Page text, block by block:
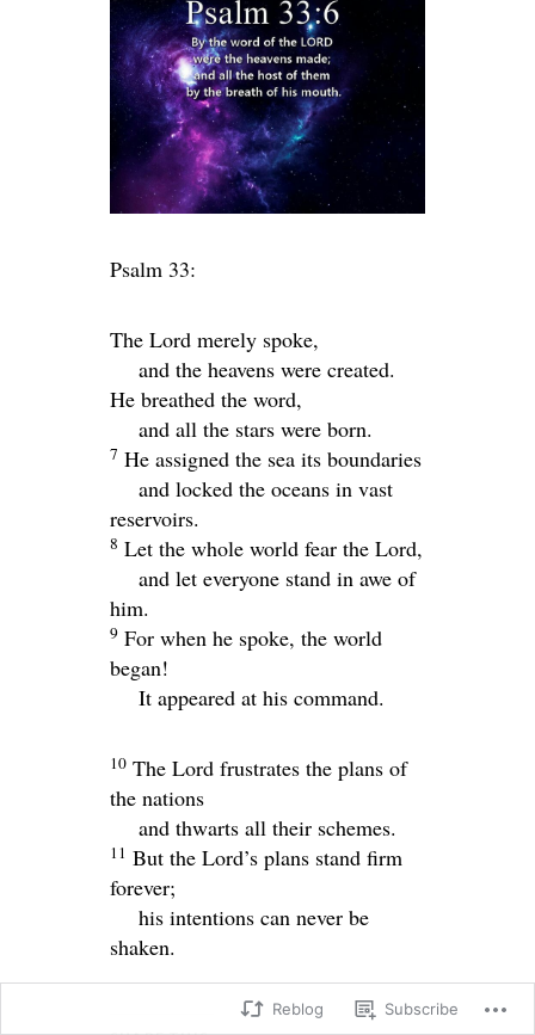
Psalm 33:
The Lord merely spoke,
and the heavens were created.
He breathed the word,
and all the stars were born.
7 He assigned the sea its boundaries
and locked the oceans in vast
reservoirs.
8 Let the whole world fear the Lord,
and let everyone stand in awe of
him.
9 For when he spoke, the world
began!
It appeared at his command.
10 The Lord frustrates the plans of
the nations
and thwarts all their schemes.
11 But the Lord’s plans stand firm
forever;
his intentions can never be
shaken.
Reblog Subscribe